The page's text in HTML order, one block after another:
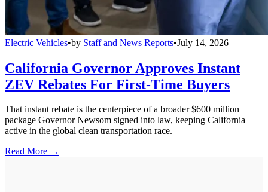
Electric Vehicles•by Staff and News Reports•July 14, 2026
California Governor Approves Instant
ZEV Rebates For First-Time Buyers
That instant rebate is the centerpiece of a broader $600 million
package Governor Newsom signed into law, keeping California
active in the global clean transportation race.
Read More →